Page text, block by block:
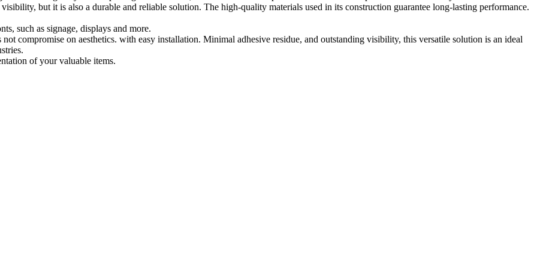
but it is also a durable and reliable solution. The high-quality materials used in its construction guarantee long-lasting performance.
such as signage, displays and more.
compromise on aesthetics. with easy installation. Minimal adhesive residue, and outstanding visibility, this versatile solution is an ideal
of your valuable items.